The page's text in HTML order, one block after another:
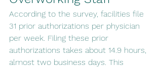
According to the survey, facilities file
31 prior authorizations per physician
per week. Filing these prior
authorizations takes about 14.9 hours,
almost two business days. This